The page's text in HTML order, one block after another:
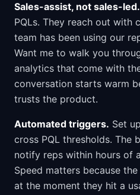
Sales-assist, not sales-led.
PQLs. They reach out with
team has been using our
Want me to walk you
analytics that come with
conversation starts warm
trusts the product.
Automated triggers. Set
cross PQL thresholds. The
notify reps within hours of
Speed matters because
at the moment they hit a